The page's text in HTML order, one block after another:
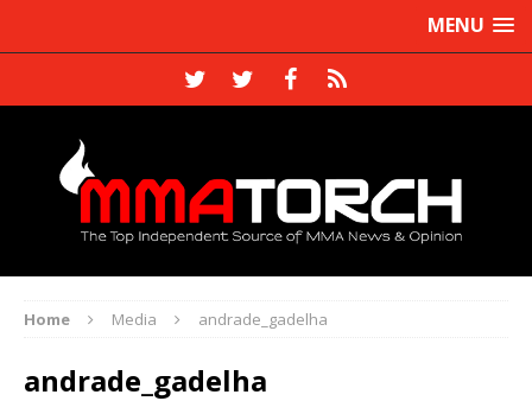
MENU
Home Media andrade_gadelha
andrade_gadelha